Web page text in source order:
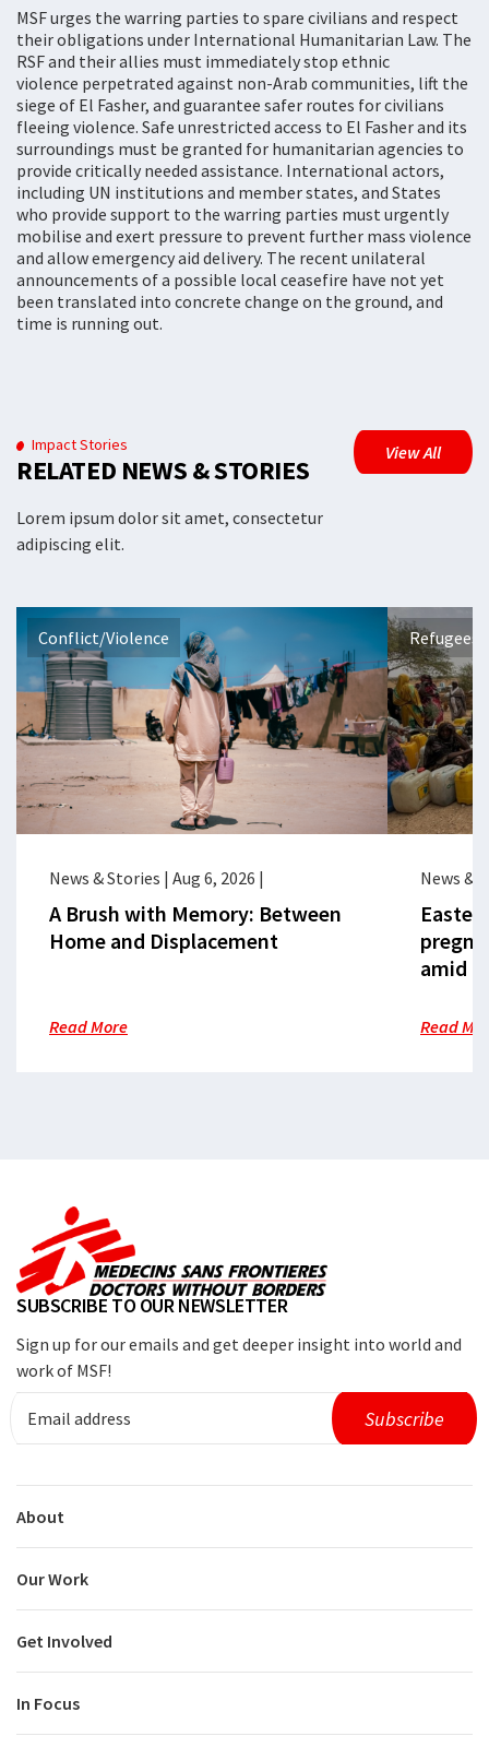
MSF urges the warring parties to spare civilians and respect
their obligations under International Humanitarian Law. The
RSF and their allies must immediately stop ethnic
violence perpetrated against non-Arab communities, lift the
siege of El Fasher, and guarantee safer routes for civilians
fleeing violence. Safe unrestricted access to El Fasher and its
surroundings must be granted for humanitarian agencies to
provide critically needed assistance. International actors,
including UN institutions and member states, and States
who provide support to the warring parties must urgently
mobilise and exert pressure to prevent further mass violence
and allow emergency aid delivery. The recent unilateral
announcements of a possible local ceasefire have not yet
been translated into concrete change on the ground, and
time is running out.
Impact Stories
RELATED NEWS & STORIES
Lorem ipsum dolor sit amet, consectetur
adipiscing elit.
View All
Conflict/Violence
News & Stories | Aug 6, 2026 |
A Brush with Memory: Between
Home and Displacement
Read More
Refugees
News &
amid
Read
SUBSCRIBE TO OUR NEWSLETTER
Sign up for our emails and get deeper insight into world and
work of MSF!
About
Our Work
Get Involved
In Focus